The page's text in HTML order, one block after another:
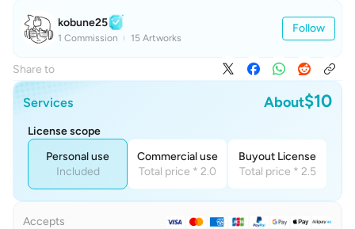
kobune25
1 Commission 15 Artworks
Follow
Share to
Services About$10
License scope
Personal use
Included
Commercial use
Total price * 2.0
Buyout License
Total price * 2.5
Accepts